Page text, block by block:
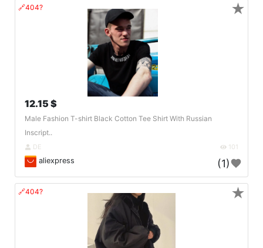
🔗404?
12.15 $
Male Fashion T-shirt Black Cotton Tee Shirt With Russian
Inscript..
DE 101
aliexpress (1)
★
🔗404? ★